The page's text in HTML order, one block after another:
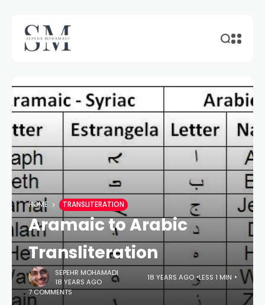
HOME TRANSLITERATION
Aramaic to Arabic
Transliteration
SEPEHR MOHAMADI
18 YEARS AGO
18 YEARS AGO LESS 1 MIN
7 COMMENTS